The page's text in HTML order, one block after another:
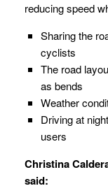
reducing speed
Sharing the
cyclists
The road
as bends
Weather
Driving at
users
Christina
said: